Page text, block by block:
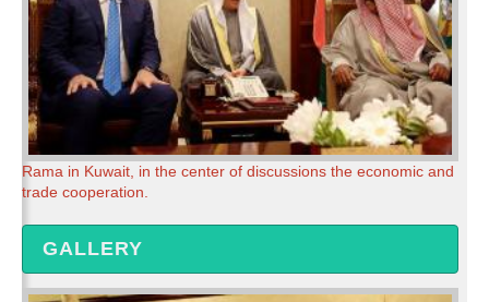
Rama in Kuwait, in the center of discussions the economic and
trade cooperation.
GALLERY